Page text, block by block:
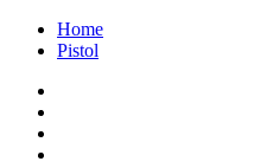
Home
Pistol